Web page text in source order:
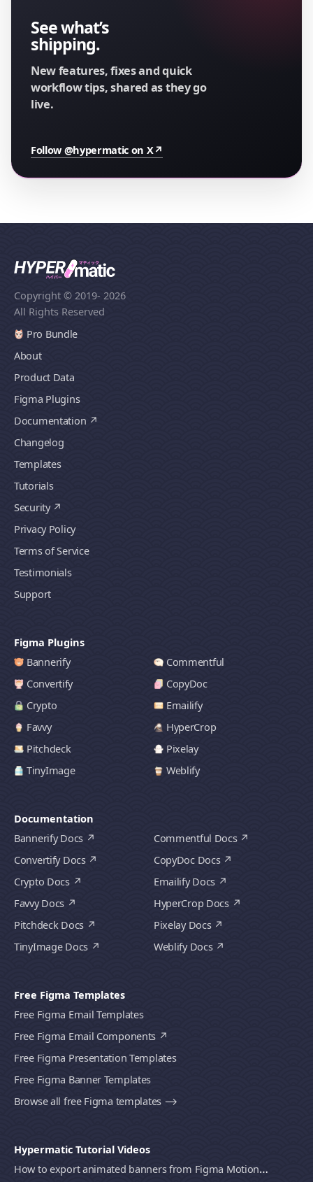
See what’s
shipping.
New features, fixes and quick
workflow tips, shared as they go
live.
Follow @hypermatic on X↗
Copyright © 2019- 2026
All Rights Reserved
Pro Bundle
About
Product Data
Figma Plugins
Documentation
Changelog
Templates
Tutorials
Security
Privacy Policy
Terms of Service
Testimonials
Support
Figma Plugins
Bannerify
Commentful
Convertify
CopyDoc
Crypto
Emailify
Favvy
HyperCrop
Pitchdeck
Pixelay
TinyImage
Weblify
Documentation
Bannerify Docs
Commentful Docs
Convertify Docs
CopyDoc Docs
Crypto Docs
Emailify Docs
Favvy Docs
HyperCrop Docs
Pitchdeck Docs
Pixelay Docs
TinyImage Docs
Weblify Docs
Free Figma Templates
Free Figma Email Templates
Free Figma Email Components
Free Figma Presentation Templates
Free Figma Banner Templates
Browse all free Figma templates ⟶
Hypermatic Tutorial Videos
How to export animated banners from Figma Motion to HTML, MP4 video or GIF using Bannerify